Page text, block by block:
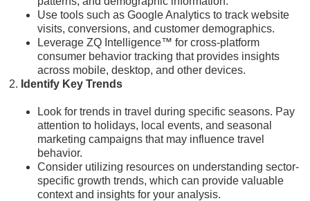
Use tools such as Google Analytics to track website
visits, conversions, and customer demographics.
Leverage ZQ Intelligence™ for cross-platform
consumer behavior tracking that provides insights
across mobile, desktop, and other devices.
Identify Key Trends
Look for trends in travel during specific seasons. Pay
attention to holidays, local events, and seasonal
marketing campaigns that may influence travel
behavior.
Consider utilizing resources on understanding sector-
specific growth trends, which can provide valuable
context and insights for your analysis.